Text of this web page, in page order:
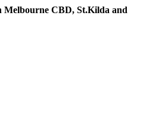
Melbourne CBD, St.Kilda and